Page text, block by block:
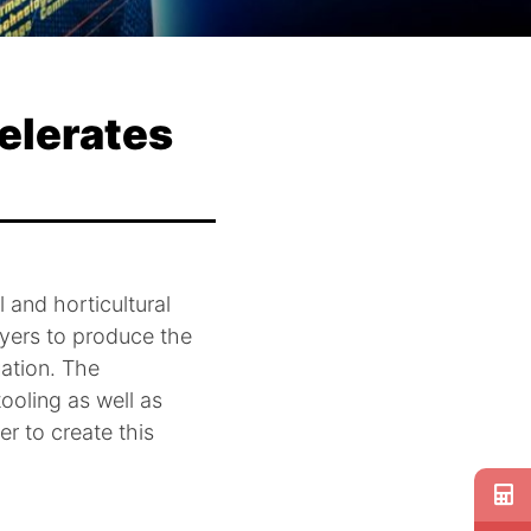
and horticultural
to produce the
The
as well as
to create this